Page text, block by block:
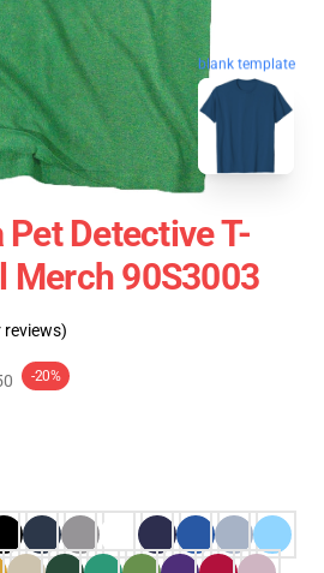
blank template
Detective T-
Merch 90S3003
reviews)
-20%